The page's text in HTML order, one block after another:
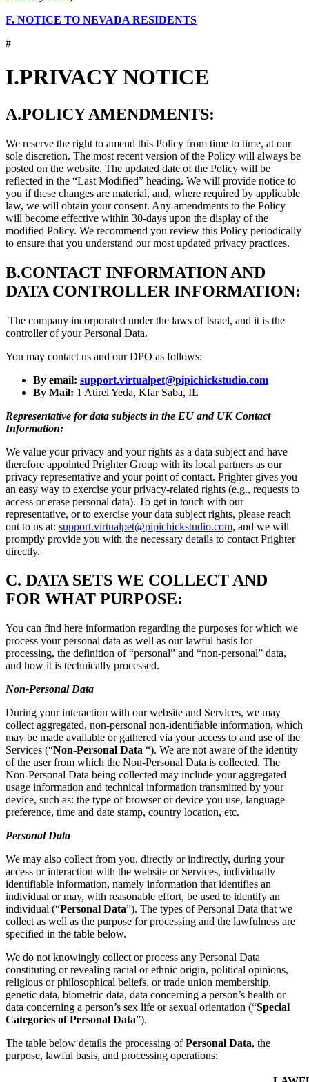
F. NOTICE TO NEVADA RESIDENTS
#
I.PRIVACY NOTICE
A.POLICY AMENDMENTS:
We reserve the right to amend this Policy from time to time, at our
sole discretion. The most recent version of the Policy will always be
posted on the website. The updated date of the Policy will be
reflected in the “Last Modified” heading. We will provide notice to
you if these changes are material, and, where required by applicable
law, we will obtain your consent. Any amendments to the Policy
will become effective within 30-days upon the display of the
modified Policy. We recommend you review this Policy periodically
to ensure that you understand our most updated privacy practices.
B.CONTACT INFORMATION AND
DATA CONTROLLER INFORMATION:
The company incorporated under the laws of Israel, and it is the
controller of your Personal Data.
You may contact us and our DPO as follows:
By email: support.virtualpet@pipichickstudio.com
By Mail: 1 Atirei Yeda, Kfar Saba, IL
Representative for data subjects in the EU and UK Contact
Information:
We value your privacy and your rights as a data subject and have
therefore appointed Prighter Group with its local partners as our
privacy representative and your point of contact. Prighter gives you
an easy way to exercise your privacy-related rights (e.g., requests to
access or erase personal data). To get in touch with our
representative, or to exercise your data subject rights, please reach
out to us at: support.virtualpet@pipichickstudio.com, and we will
promptly provide you with the necessary details to contact Prighter
directly.
C. DATA SETS WE COLLECT AND
FOR WHAT PURPOSE:
You can find here information regarding the purposes for which we
process your personal data as well as our lawful basis for
processing, the definition of “personal” and “non-personal” data,
and how it is technically processed.
Non-Personal Data
During your interaction with our website and Services, we may
collect aggregated, non-personal non-identifiable information, which
may be made available or gathered via your access to and use of the
Services (“Non-Personal Data “). We are not aware of the identity
of the user from which the Non-Personal Data is collected. The
Non-Personal Data being collected may include your aggregated
usage information and technical information transmitted by your
device, such as: the type of browser or device you use, language
preference, time and date stamp, country location, etc.
Personal Data
We may also collect from you, directly or indirectly, during your
access or interaction with the website or Services, individually
identifiable information, namely information that identifies an
individual or may, with reasonable effort, be used to identify an
individual (“Personal Data”). The types of Personal Data that we
collect as well as the purpose for processing and the lawfulness are
specified in the table below.
We do not knowingly collect or process any Personal Data
constituting or revealing racial or ethnic origin, political opinions,
religious or philosophical beliefs, or trade union membership,
genetic data, biometric data, data concerning a person’s health or
data concerning a person’s sex life or sexual orientation (“Special
Categories of Personal Data”).
The table below details the processing ofPersonal Data, the
purpose, lawful basis, and processing operations: